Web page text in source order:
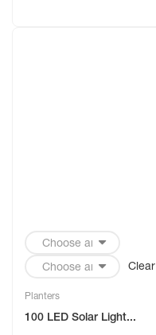
Clear
Planters
100 LED Solar Light...